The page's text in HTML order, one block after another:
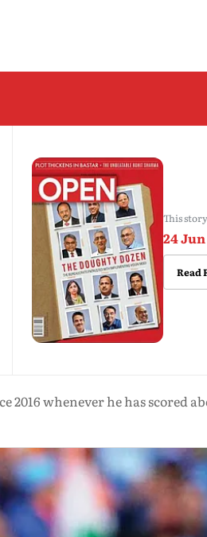
This
24 Jun
Read
whenever he has scored